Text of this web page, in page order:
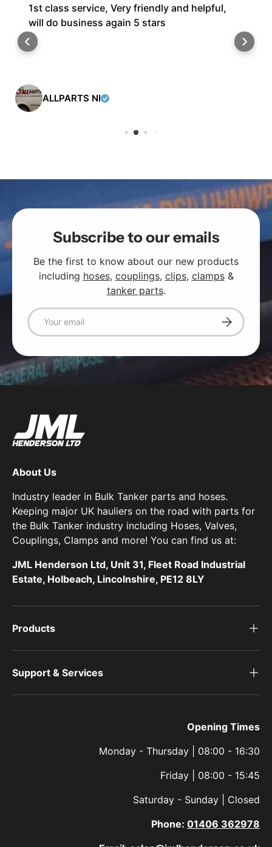
1st class service, Very friendly and helpful,
will do business again 5 stars
ALLPARTS NI
Subscribe to our emails
Be the first to know about our new products
including hoses, couplings, clips, clamps&
tanker parts.
Email Subscribe
About Us
Industry leader in Bulk Tanker parts and hoses.
Keeping major UK hauliers on the road with parts for
the Bulk Tanker industry including Hoses, Valves,
Couplings, Clamps and more! You can find us at:
JML Henderson Ltd, Unit 31, Fleet Road Industrial
Estate, Holbeach, Lincolnshire, PE12 8LY
Products
Support & Services
Opening Times
Monday - Thursday | 08:00 - 16:30
Friday | 08:00 - 15:45
Saturday - Sunday | Closed
Phone: 01406 362978